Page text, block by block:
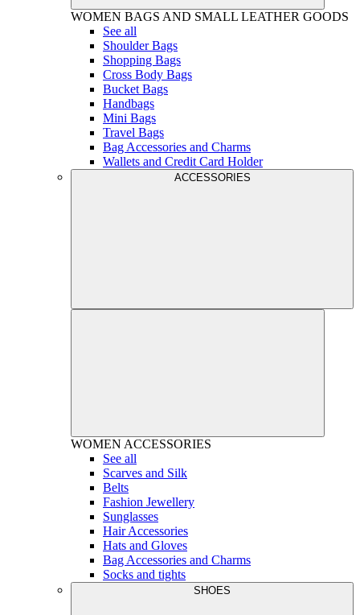
WOMEN BAGS AND SMALL LEATHER GOODS
See all
Shoulder Bags
Shopping Bags
Cross Body Bags
Bucket Bags
Handbags
Mini Bags
Travel Bags
Bag Accessories and Charms
Wallets and Credit Card Holder
ACCESSORIES
WOMEN ACCESSORIES
See all
Scarves and Silk
Belts
Fashion Jewellery
Sunglasses
Hair Accessories
Hats and Gloves
Bag Accessories and Charms
Socks and tights
SHOES